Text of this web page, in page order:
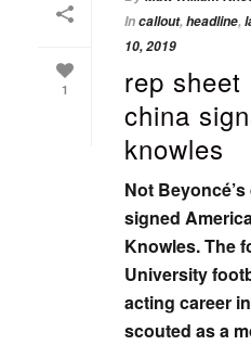
1
Incallout,headline,
10, 2019
rep sheet
china
knowles
Not
signed
Knowles. The
University
acting career
scouted as a